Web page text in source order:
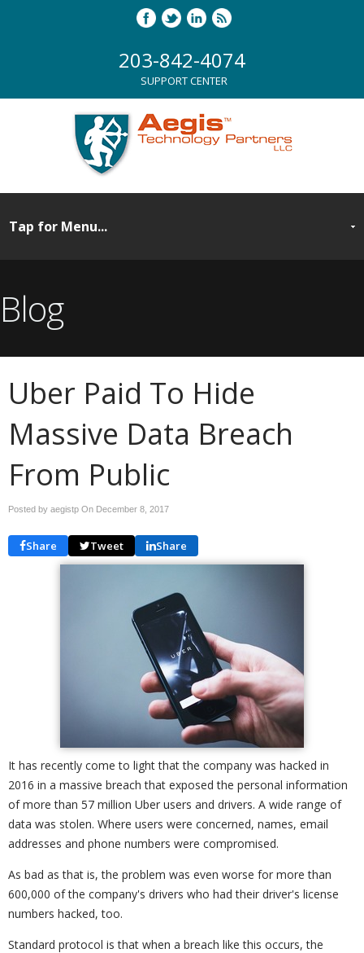
203-842-4074
SUPPORT CENTER
Blog
Uber Paid To Hide
Massive Data Breach
From Public
Posted by aegistp On December 8, 2017
Share Tweet Share
It has recently come to light that the company was hacked in
2016 in a massive breach that exposed the personal information
of more than 57 million Uber users and drivers. A wide range of
data was stolen. Where users were concerned, names, email
addresses and phone numbers were compromised.
As bad as that is, the problem was even worse for more than
600,000 of the company's drivers who had their driver's license
numbers hacked, too.
Standard protocol is that when a breach like this occurs, the